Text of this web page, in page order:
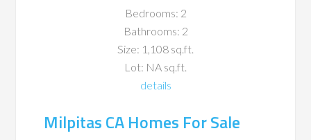
Bedrooms: 2
Bathrooms: 2
Size: 1,108 sq.ft.
Lot: NA sq.ft.
details
Milpitas CA Homes For Sale